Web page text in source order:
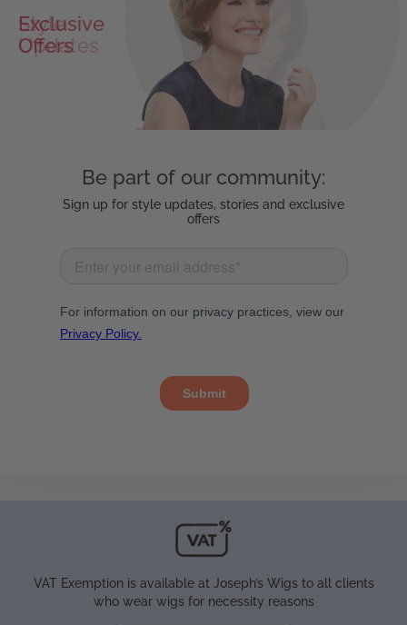
Be part of our community:
Sign up for style updates, stories and exclusive
offers
Exclusive
Offers
VAT Exemption is available at Joseph’s Wigs to all clients
who wear wigs for necessity reasons